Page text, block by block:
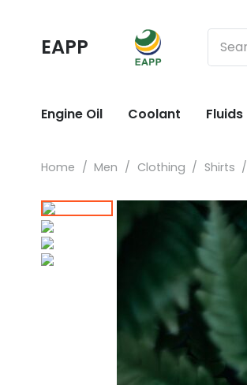
EAPP
Engine Oil Coolant Fluids
Home / Men / Clothing / Shirts /